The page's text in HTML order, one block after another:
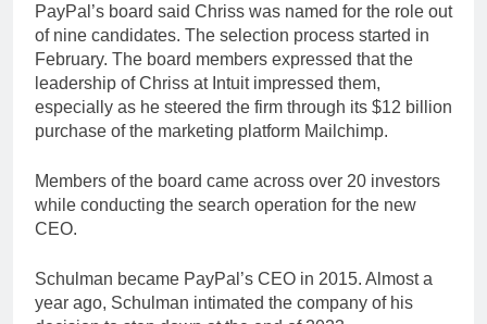
PayPal’s board said Chriss was named for the role out
of nine candidates. The selection process started in
February. The board members expressed that the
leadership of Chriss at Intuit impressed them,
especially as he steered the firm through its $12 billion
purchase of the marketing platform Mailchimp.
Members of the board came across over 20 investors
while conducting the search operation for the new
CEO.
Schulman became PayPal’s CEO in 2015. Almost a
year ago, Schulman intimated the company of his